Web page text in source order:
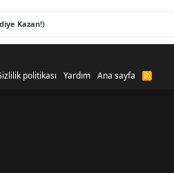
Kazan!)
politikası Yardım Ana sayfa
R
S